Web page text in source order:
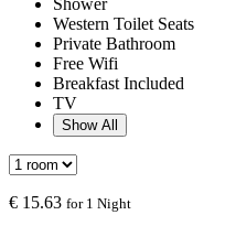
Shower
Western Toilet Seats
Private Bathroom
Free Wifi
Breakfast Included
TV
Show All
€ 15.63 for 1 Night